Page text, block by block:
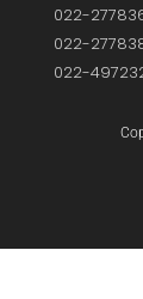
022-
022-
022-